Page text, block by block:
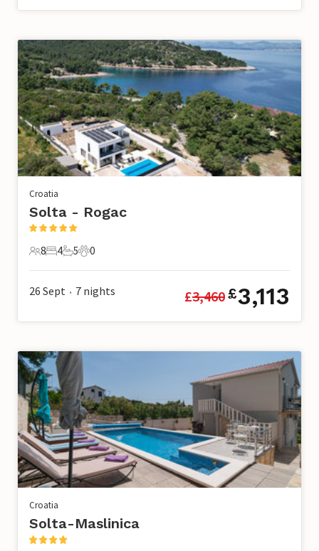
Croatia
Solta - Rogac
8 Guests
8
4 Bedrooms
4
5 Bathrooms
5
0 Pets
0
26 Sept • 7 nights £3,460£3,113
Croatia
Solta-Maslinica